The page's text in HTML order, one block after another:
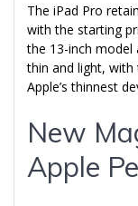
The iPad Pro
with the starting
the 13-inch
thin and light,
Apple’s thinnest
New
Apple